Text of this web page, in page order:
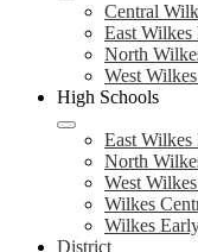
Central
East
North
West
High Schools
East
North
West
Wilkes
Wilkes
District